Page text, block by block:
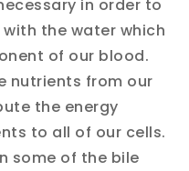
in order to
the water which
of our blood.
nutrients from our
the energy
to all of our cells.
some of the bile